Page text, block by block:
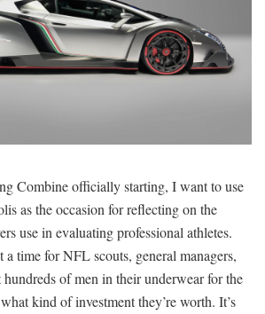
Combine officially starting, I want to use
as the occasion for reflecting on the
use in evaluating professional athletes.
a time for NFL scouts, general managers,
of men in their underwear for the
kind of investment they’re worth. It’s